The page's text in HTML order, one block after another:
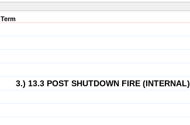
Term
3.) 13.3 POST SHUTDOWN FIRE (INTERNAL)